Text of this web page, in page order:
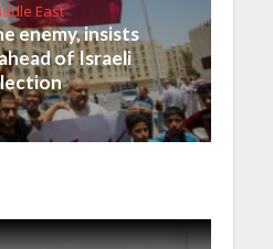
East
enemy, insists
of Israeli